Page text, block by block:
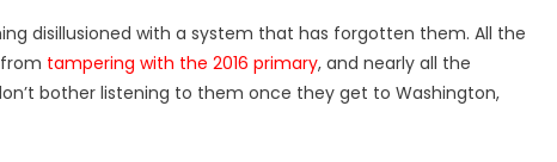
disillusioned with a system that has forgotten them. All the
tampering with the 2016 primary, and nearly all the
bother listening to them once they get to Washington,